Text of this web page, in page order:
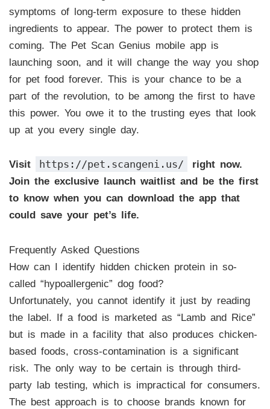
symptoms of long-term exposure to these hidden
ingredients to appear. The power to protect them is
coming. The Pet Scan Genius mobile app is
launching soon, and it will change the way you shop
for pet food forever. This is your chance to be a
part of the revolution, to be among the first to have
this power. You owe it to the trusting eyes that look
up at you every single day.
Visit https://pet.scangeni.us/
right now.
Join the exclusive launch waitlist and be the first
to know when you can download the app that
could save your pet’s life.
Frequently Asked Questions
How can I identify hidden chicken protein in so-
called “hypoallergenic” dog food?
Unfortunately, you cannot identify it just by reading
the label. If a food is marketed as “Lamb and Rice”
but is made in a facility that also produces chicken-
based foods, cross-contamination is a significant
risk. The only way to be certain is through third-
party lab testing, which is impractical for consumers.
The best approach is to choose brands known for